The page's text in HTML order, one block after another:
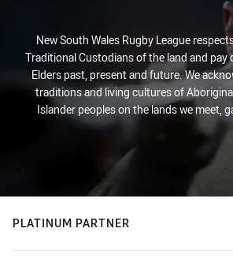
New South Wales Rugby League
Traditional Custodians of the land and
Elders past, present and future. We
traditions and living cultures of
Islander peoples on the lands we meet,
PLATINUM PARTNER